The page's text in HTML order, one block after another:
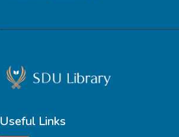
Useful Links